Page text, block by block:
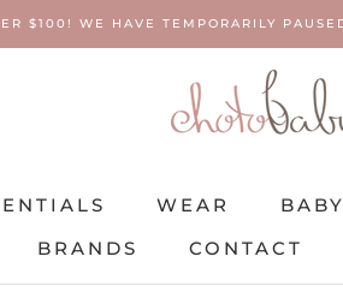
$100! WE HAVE TEMPORARILY
WEAR
BRANDS
CONTACT